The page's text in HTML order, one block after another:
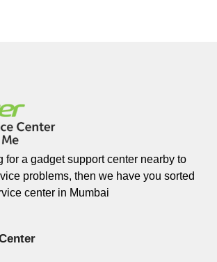
for a gadget support center nearby to
problems, then we have you sorted
center in Mumbai